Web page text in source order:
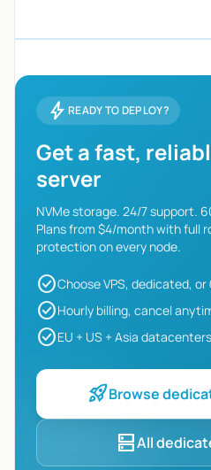
bolt READY TO DEPLOY?
Get a fast,
server
NVMe storage. 24/7 support.
Plans from $4/month with full
protection on every node.
check_circleChoose VPS, dedicated, or
check_circleHourly billing, cancel
check_circleEU + US + Asia datacenters
rocket_launchBrowse
dnsAll